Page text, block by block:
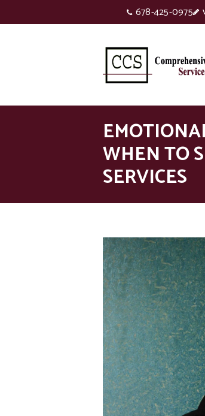
678-425-0975
WHEN TO
SERVICES